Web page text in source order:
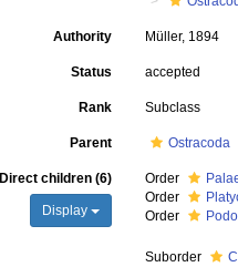
Authority Müller, 1894
Status accepted
Rank Subclass
Parent Ostracoda
Direct children (6)
Display
Order
Order
Order
Suborder